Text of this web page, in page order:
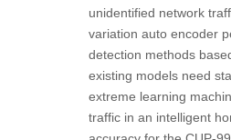
unidentified network
variation auto encoder
detection methods
existing models need
extreme learning
traffic in an intelligent